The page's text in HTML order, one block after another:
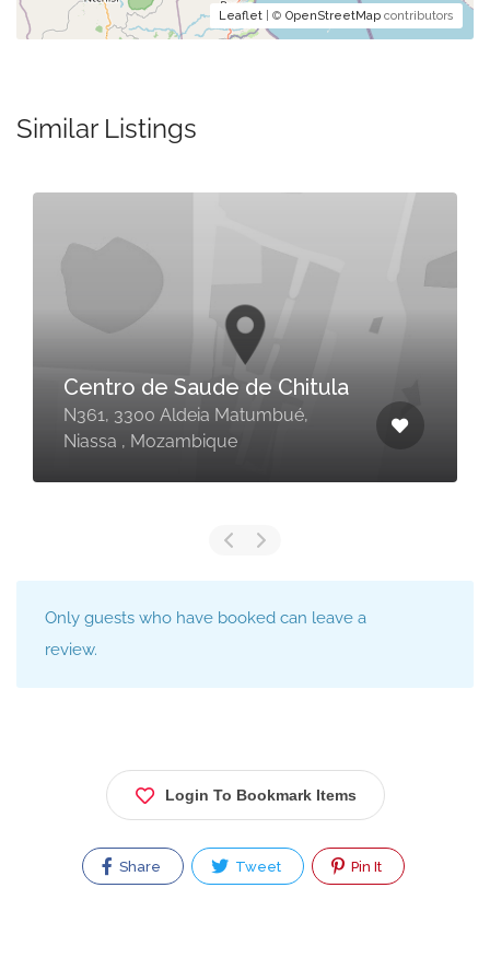
Leaflet | © OpenStreetMap contributors
Similar Listings
Centro de Saude de Chitula
N361, 3300 Aldeia Matumbué,
Niassa , Mozambique
Only guests who have booked can leave a
review.
Login To Bookmark Items
Share Tweet Pin It